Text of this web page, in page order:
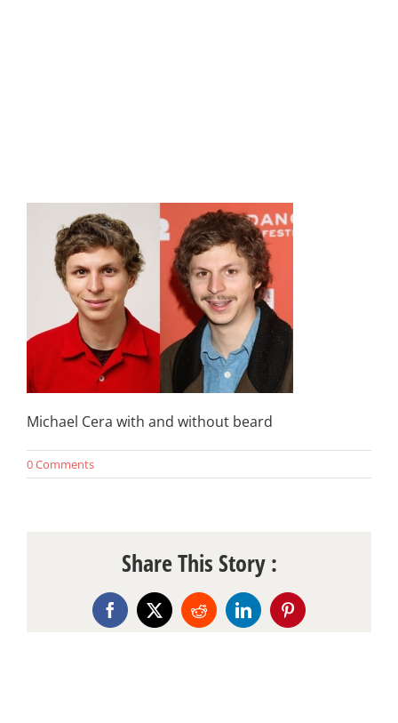
Michael Cera with and without beard
0 Comments
Share This Story :
Facebook
X RedditLinkedInPinterest